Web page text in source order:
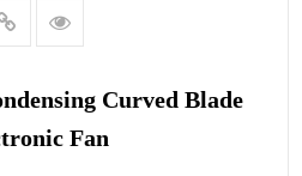
Curved Blade
Fan